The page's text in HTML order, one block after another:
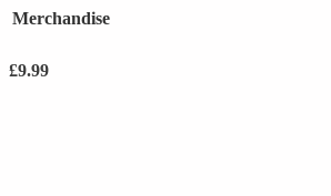
Merchandise
£9.99